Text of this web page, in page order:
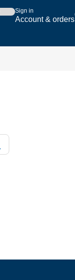
Sign in
Account & orders